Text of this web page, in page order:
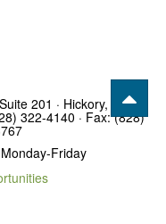
201 · Hickory, North
322-4140 · Fax: (828)
Friday